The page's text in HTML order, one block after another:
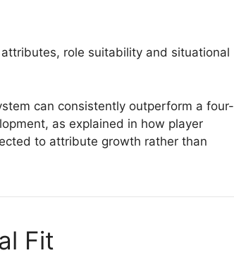
role suitability and situational
can consistently outperform a four-
as explained in how player
to attribute growth rather than
Fit